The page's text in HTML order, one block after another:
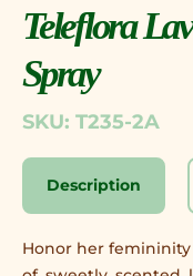
Teleflora
Spray
SKU: T235-2A
Description
Honor her